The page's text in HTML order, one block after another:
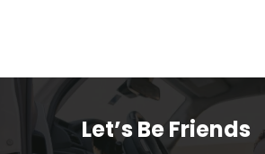
Let’s Be Friends